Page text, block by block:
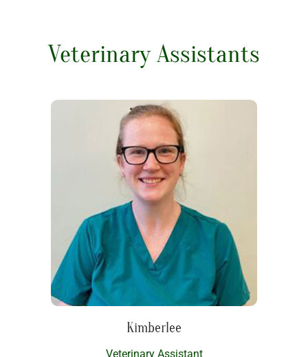
Veterinary Assistants
Kimberlee
Veterinary Assistant